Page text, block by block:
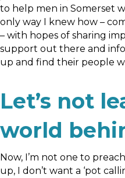
to help men in Somerset
only way I knew how –
– with hopes of sharing
support out there and
up and find their people
Let’s not
world
Now, I’m not one to
up, I don’t want a ‘pot